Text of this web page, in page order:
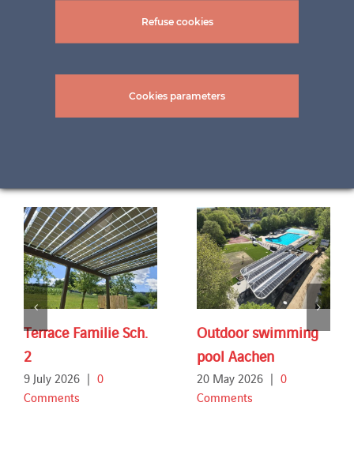
Terrace Familie Sch.
2
9 July 2026 | 0
Comments
Outdoor swimming
pool Aachen
20 May 2026 | 0
Comments
Refuse cookies
Cookies parameters